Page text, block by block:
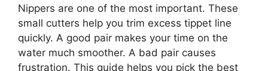
Nippers are one of the most important. These
small cutters help you trim excess tippet line
quickly. A good pair makes your time on the
water much smoother. A bad pair causes
frustration. This guide helps you pick the best